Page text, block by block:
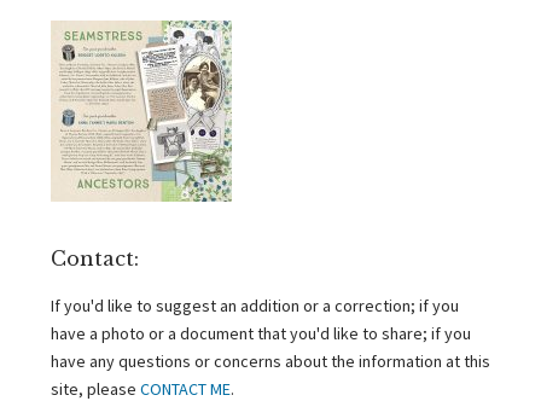
Contact:
If you'd like to suggest an addition or a correction; if you
have a photo or a document that you'd like to share; if you
have any questions or concerns about the information at this
site, please CONTACT ME.